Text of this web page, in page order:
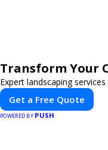
Transform Your
Expert landscaping
Get a Free Quote
POWERED BY PUSH